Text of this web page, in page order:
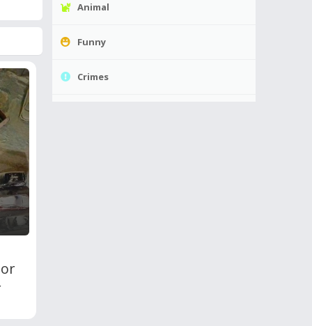
Animal
Funny
Crimes